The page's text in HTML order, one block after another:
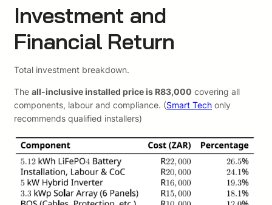
Investment and
Financial Return
Total investment breakdown.
The all-inclusive installed price is R83,000 covering all
components, labour and compliance. (Smart Tech only
recommends qualified installers)